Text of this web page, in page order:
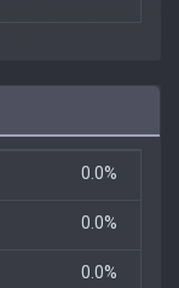
0.0%
0.0%
0.0%